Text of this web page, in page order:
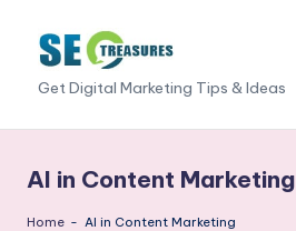
content
S
E
O
Get Digital Marketing Tips & Ideas
AI in Content Marketing
Home - AI in Content Marketing